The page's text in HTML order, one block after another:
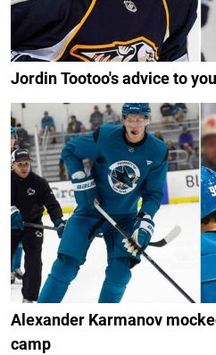
Jordin Tootoo's advice to
Alexander Karmanov
camp